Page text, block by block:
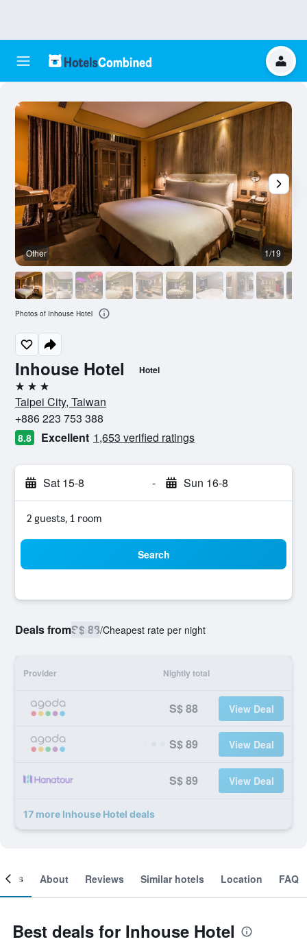
Inhouse Hotel Hotel
3 stars
Taipei City, Taiwan
+886 223 753 388
8.8 Excellent 1,653 verified ratings
Sat 15-8 - Sun 16-8
2 guests, 1 room
Search
Deals fromS$ 88/Cheapest rate per night
Provider Nightly total
S$ 88 View Deal
S$ 89 View Deal
S$ 89 View Deal
17 more Inhouse Hotel deals
Other 1/19
Photos of Inhouse Hotel
About Reviews Similar hotels Location FAQ
Best deals for Inhouse Hotel